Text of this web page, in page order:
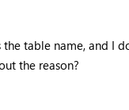
table name, and I
the reason?